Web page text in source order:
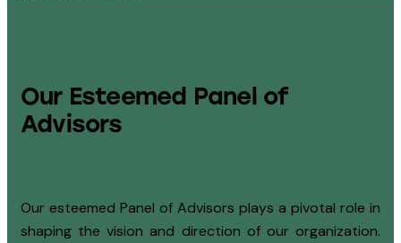
Our Esteemed Panel of
Advisors
Our esteemed Panel of Advisors plays a pivotal role in
shaping the vision and direction of our organization.